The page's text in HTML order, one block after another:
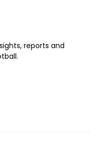
reports and